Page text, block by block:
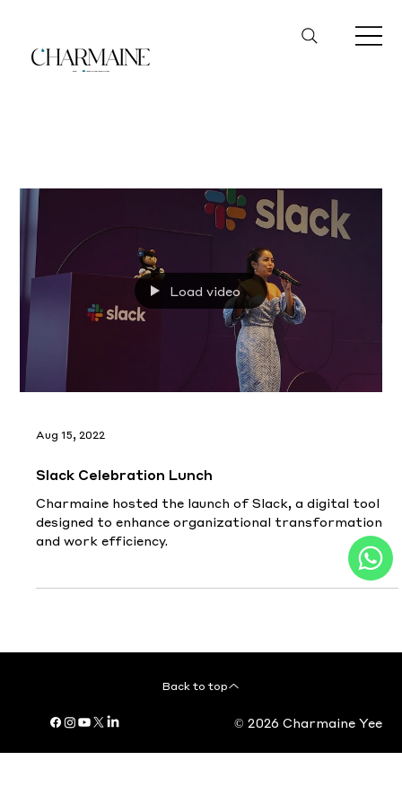
Load video
Aug 15, 2022
Slack Celebration Lunch
Charmaine hosted the launch of Slack, a digital tool
designed to enhance organizational transformation
and work efficiency.
Back to top
© 2026 Charmaine Yee